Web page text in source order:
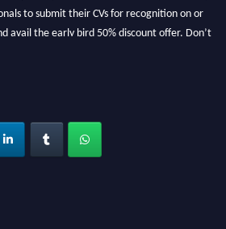
to submit their CVs for recognition on or
avail the early bird 50% discount offer. Don’t